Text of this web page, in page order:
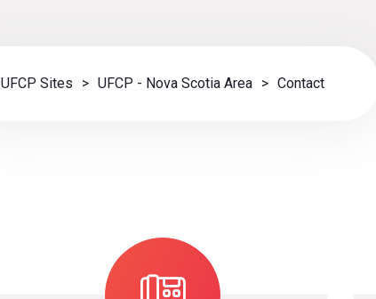
UFCP Sites > UFCP - Nova Scotia Area > Contact